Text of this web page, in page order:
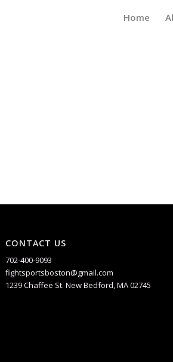
Home
CONTACT US
702-400-9093
fightsportsboston@gmail.com
1239 Chaffee St. New Bedford, MA 02745